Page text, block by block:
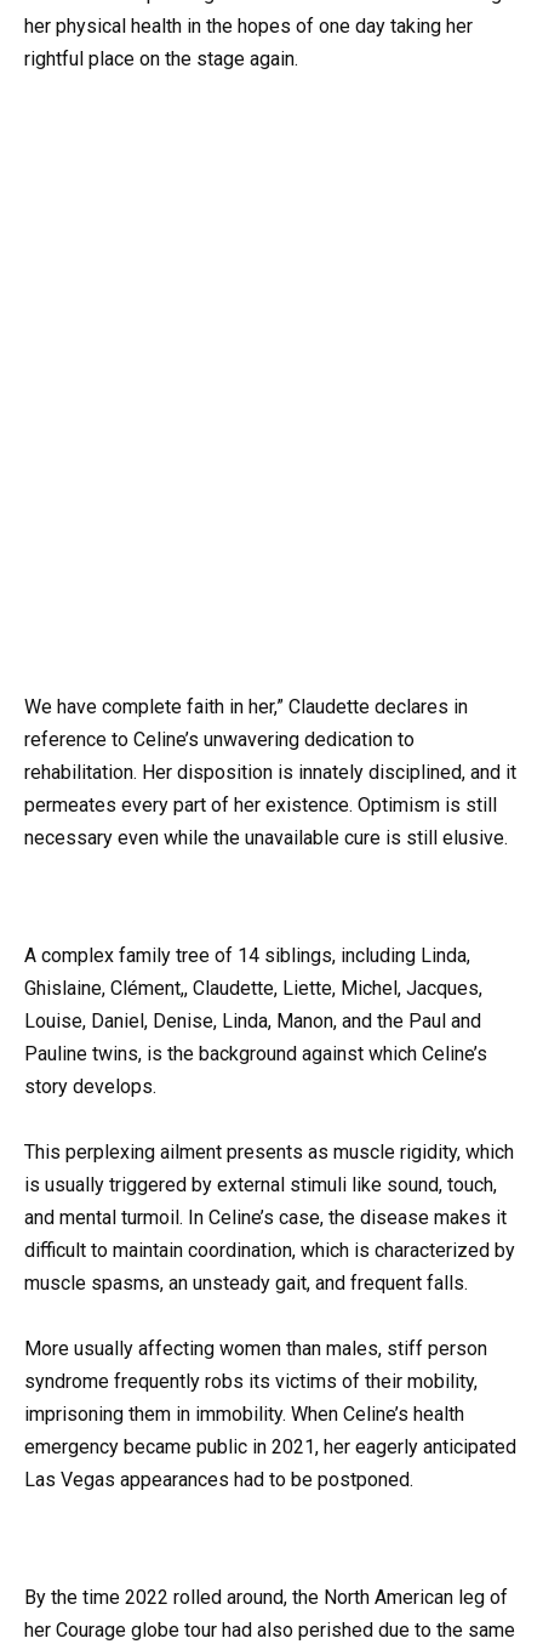
her physical health in the hopes of one day taking her
rightful place on the stage again.
We have complete faith in her,” Claudette declares in
reference to Celine’s unwavering dedication to
rehabilitation. Her disposition is innately disciplined, and it
permeates every part of her existence. Optimism is still
necessary even while the unavailable cure is still elusive.
A complex family tree of 14 siblings, including Linda,
Ghislaine, Clément,, Claudette, Liette, Michel, Jacques,
Louise, Daniel, Denise, Linda, Manon, and the Paul and
Pauline twins, is the background against which Celine’s
story develops.
This perplexing ailment presents as muscle rigidity, which
is usually triggered by external stimuli like sound, touch,
and mental turmoil. In Celine’s case, the disease makes it
difficult to maintain coordination, which is characterized by
muscle spasms, an unsteady gait, and frequent falls.
More usually affecting women than males, stiff person
syndrome frequently robs its victims of their mobility,
imprisoning them in immobility. When Celine’s health
emergency became public in 2021, her eagerly anticipated
Las Vegas appearances had to be postponed.
By the time 2022 rolled around, the North American leg of
her Courage globe tour had also perished due to the same